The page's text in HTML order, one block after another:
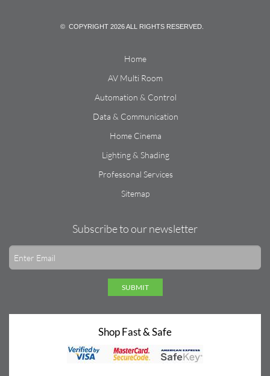
© COPYRIGHT 2026 ALL RIGHTS RESERVED.
Home
AV Multi Room
Automation & Control
Data & Communication
Home Cinema
Lighting & Shading
Professonal Services
Sitemap
Subscribe to our newsletter
SUBMIT
Shop Fast & Safe